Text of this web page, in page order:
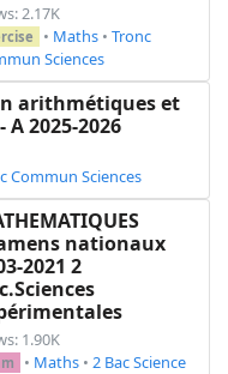
votre
2.17K
• Maths • Tronc
Sciences
arithmétiques et
2025-2026
Commun Sciences
nationaux
2021 2
1.90K
• Maths • 2 Bac Science